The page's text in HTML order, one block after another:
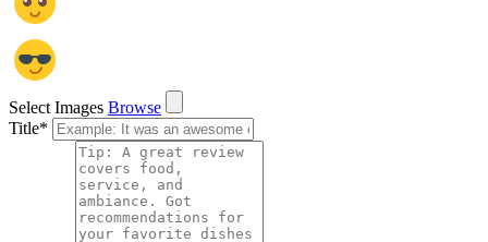
Select Images Browse
Title*